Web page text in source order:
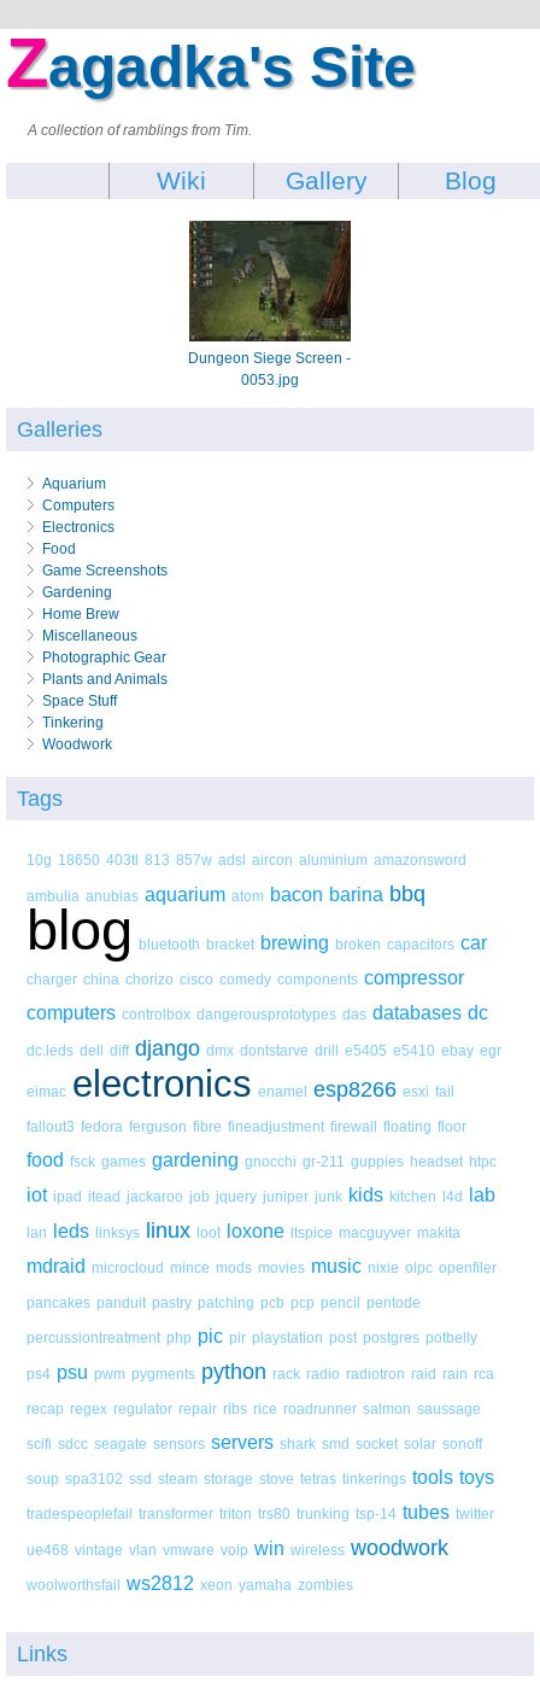
Zagadka's Site
A collection of ramblings from Tim.
Blog
Gallery
Wiki
Dungeon Siege Screen -
0053.jpg
Galleries
Aquarium
Computers
Electronics
Food
Game Screenshots
Gardening
Home Brew
Miscellaneous
Photographic Gear
Plants and Animals
Space Stuff
Tinkering
Woodwork
Tags
10g 18650 403tl 813 857w adsl aircon aluminium amazonsword
ambulia anubias aquarium atom bacon barina bbq
blog bluetooth bracket brewing broken capacitors car
charger china chorizo cisco comedy components compressor
computers controlbox dangerousprototypes das databases dc
dc.leds dell diff django dmx dontstarve drill e5405 e5410 ebay egr
eimac electronics enamel esp8266 esxi fail
fallout3 fedora ferguson fibre fineadjustment firewall floating floor
food fsck games gardening gnocchi gr-211 guppies headset htpc
iot ipad itead jackaroo job jquery juniper junk kids kitchen l4d lab
lan leds linksys linux loot loxone ltspice macguyver makita
mdraid microcloud mince mods movies music nixie olpc openfiler
pancakes panduit pastry patching pcb pcp pencil pentode
percussiontreatment php pic pir playstation post postgres potbelly
ps4 psu pwm pygments python rack radio radiotron raid rain rca
recap regex regulator repair ribs rice roadrunner salmon saussage
scifi sdcc seagate sensors servers shark smd socket solar sonoff
soup spa3102 ssd steam storage stove tetras tinkerings tools toys
tradespeoplefail transformer triton trs80 trunking tsp-14 tubes twitter
ue468 vintage vlan vmware voip win wireless woodwork
woolworthsfail ws2812 xeon yamaha zombies
Links